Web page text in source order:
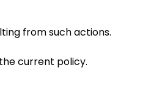
from such actions.
current policy.